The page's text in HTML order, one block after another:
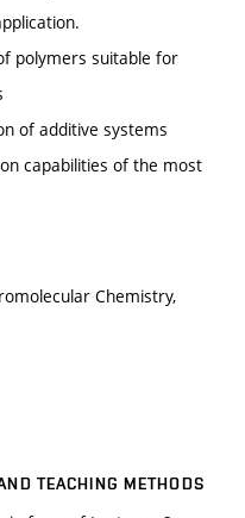
polymers suitable for
of additive systems
capabilities of the most
Chemistry,
TEACHING METHODS